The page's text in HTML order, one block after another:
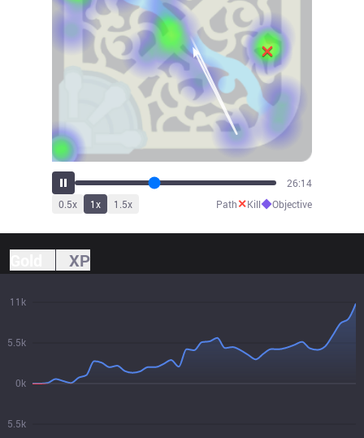
29:00
0.5x 1x 1.5x Path✕Kill◆Objective
XP
5.5k
0k
5.5k
11k